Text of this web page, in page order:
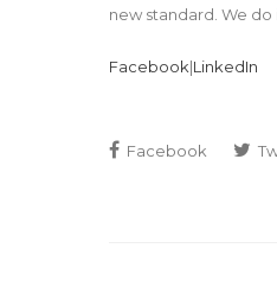
new standard. We
Facebook|LinkedIn
Facebook